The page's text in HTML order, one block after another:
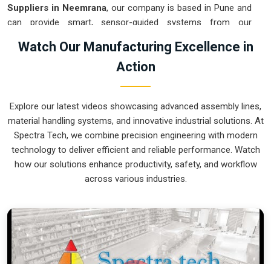
Suppliers in Neemrana, our company is based in Pune and
can provide smart, sensor-guided systems from our
ensure that every heavy component moved inNeemranais
placed with the exact same pressure and position every
crew at a safe distance. We prioritize building gear for
Neemranathat is simple to run and nearly impossible to
break.
Automatic Industrial Manipulator Exporters
to international sites inNeemrana, it arrives ready to work
right out of the crate. Because we are recognized as
Automatic Industrial Manipulator Exporters in Neemrana,
our company is based in Pune and can provide world-class
Watch Our Manufacturing Excellence in
Action
Explore our latest videos showcasing advanced assembly lines,
material handling systems, and innovative industrial solutions. At
Spectra Tech, we combine precision engineering with modern
technology to deliver efficient and reliable performance. Watch
how our solutions enhance productivity, safety, and workflow
across various industries.